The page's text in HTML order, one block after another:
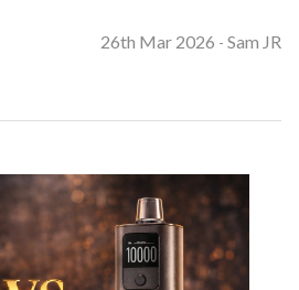
26th Mar 2026 - Sam JR